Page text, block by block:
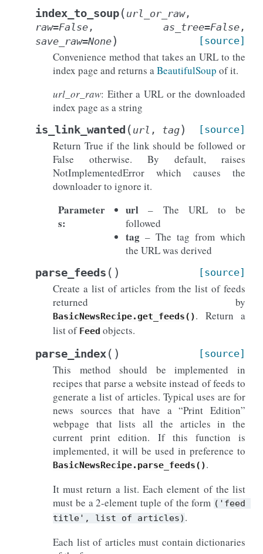
index_to_soup( url_or_raw,
raw=False , as_tree=False ,
save_raw=None) [source]
Convenience method that takes an URL to the
index page and returns aBeautifulSoup of it.
url_or_raw: Either a URL or the downloaded
index page as a string
is_link_wanted ( url , tag) [source]
Return True if the link should be followed or
False otherwise. By default, raises
NotImplementedError which causes the
downloader to ignore it.
Parameter
s:
url– The URL to be
followed
tag– The tag from which
the URL was derived
parse_feeds ( ) [source]
Create a list of articles from the list of feeds
returned by
BasicNewsRecipe.get_feeds(). Return a
list of Feed objects.
parse_index( ) [source]
This method should be implemented in
recipes that parse a website instead of feeds to
generate a list of articles. Typical uses are for
news sources that have a “Print Edition”
webpage that lists all the articles in the
current print edition. If this function is
implemented, it will be used in preference to
BasicNewsRecipe.parse_feeds().
It must return a list. Each element of the list
must be a 2-element tuple of the form ('feed
title',
list of articles) .
Each list of articles must contain dictionaries